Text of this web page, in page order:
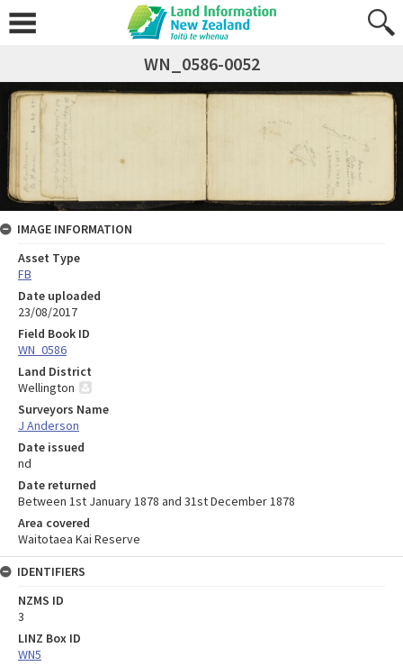
WN_0586-0052
IMAGE INFORMATION
Asset Type
FB
Date uploaded
23/08/2017
Field Book ID
WN_0586
Land District
Wellington
Surveyors Name
J Anderson
Date issued
nd
Date returned
Between 1st January 1878 and 31st December 1878
Area covered
Waitotaea Kai Reserve
IDENTIFIERS
NZMS ID
3
LINZ Box ID
WN5